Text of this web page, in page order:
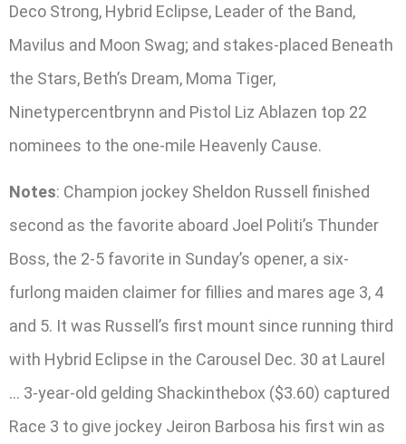
Deco Strong, Hybrid Eclipse, Leader of the Band,
Mavilus and Moon Swag; and stakes-placed Beneath
the Stars, Beth’s Dream, Moma Tiger,
Ninetypercentbrynn and Pistol Liz Ablazen top 22
nominees to the one-mile Heavenly Cause.
Notes: Champion jockey Sheldon Russell finished
second as the favorite aboard Joel Politi’s Thunder
Boss, the 2-5 favorite in Sunday’s opener, a six-
furlong maiden claimer for fillies and mares age 3, 4
and 5. It was Russell’s first mount since running third
with Hybrid Eclipse in the Carousel Dec. 30 at Laurel
… 3-year-old gelding Shackinthebox ($3.60) captured
Race 3 to give jockey Jeiron Barbosa his first win as